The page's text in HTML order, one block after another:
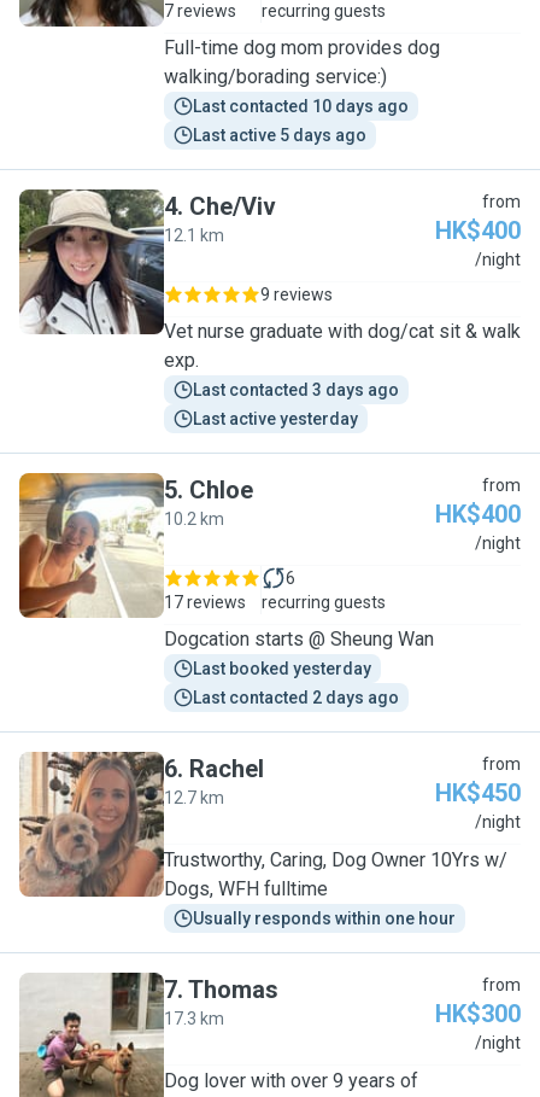
7 reviews
recurring guests
Full-time dog mom provides dog
walking/borading service:)
Last contacted 10 days ago
Last active 5 days ago
C
4. Che/Viv
12.1 km
from
HK$400
/night
9 reviews
Vet nurse graduate with dog/cat sit & walk
exp.
Last contacted 3 days ago
Last active yesterday
C
5. Chloe
10.2 km
from
HK$400
/night
17 reviews
6
recurring guests
Dogcation starts @ Sheung Wan
Last booked yesterday
Last contacted 2 days ago
R
6. Rachel
12.7 km
from
HK$450
/night
Trustworthy, Caring, Dog Owner 10Yrs w/
Dogs, WFH fulltime
Usually responds within one hour
T
7. Thomas
17.3 km
from
HK$300
/night
Dog lover with over 9 years of